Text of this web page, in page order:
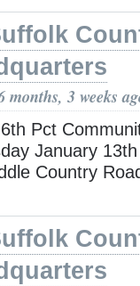
months, 3 weeks
Pct
January
Country